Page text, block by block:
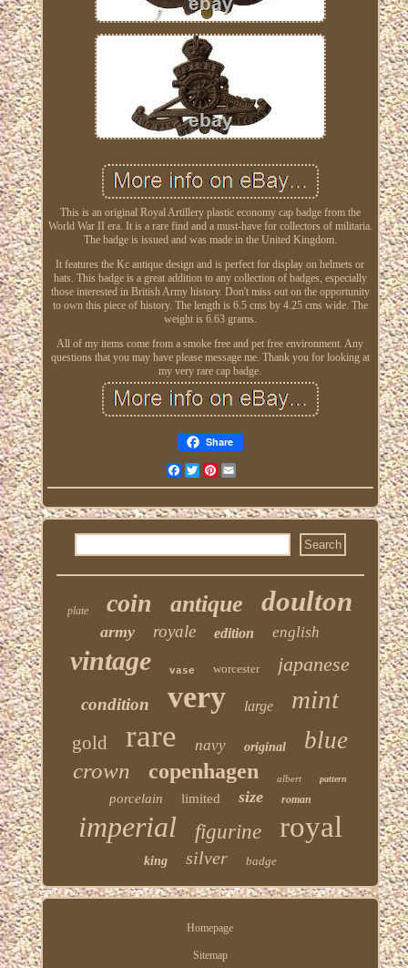
This is an original Royal Artillery plastic economy cap badge from the
World War II era. It is a rare find and a must-have for collectors of militaria.
The badge is issued and was made in the United Kingdom.
It features the Kc antique design and is perfect for display on helmets or
hats. This badge is a great addition to any collection of badges, especially
those interested in British Army history. Don't miss out on the opportunity
to own this piece of history. The length is 6.5 cms by 4.25 cms wide. The
weight is 6.63 grams.
All of my items come from a smoke free and pet free environment. Any
questions that you may have please message me. Thank you for looking at
my very rare cap badge.
Share
FacebookTwitterPinterest
plate coin antique doulton
army royale edition english
vintage vase worcester japanese
condition very large mint
gold rare navy original blue
crown copenhagen albert pattern
porcelain limited size roman
imperial figurine royal
king silver badge
Homepage
Sitemap